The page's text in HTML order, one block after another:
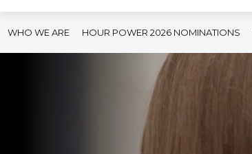
WHO WE ARE HOUR POWER 2026 NOMINATIONS